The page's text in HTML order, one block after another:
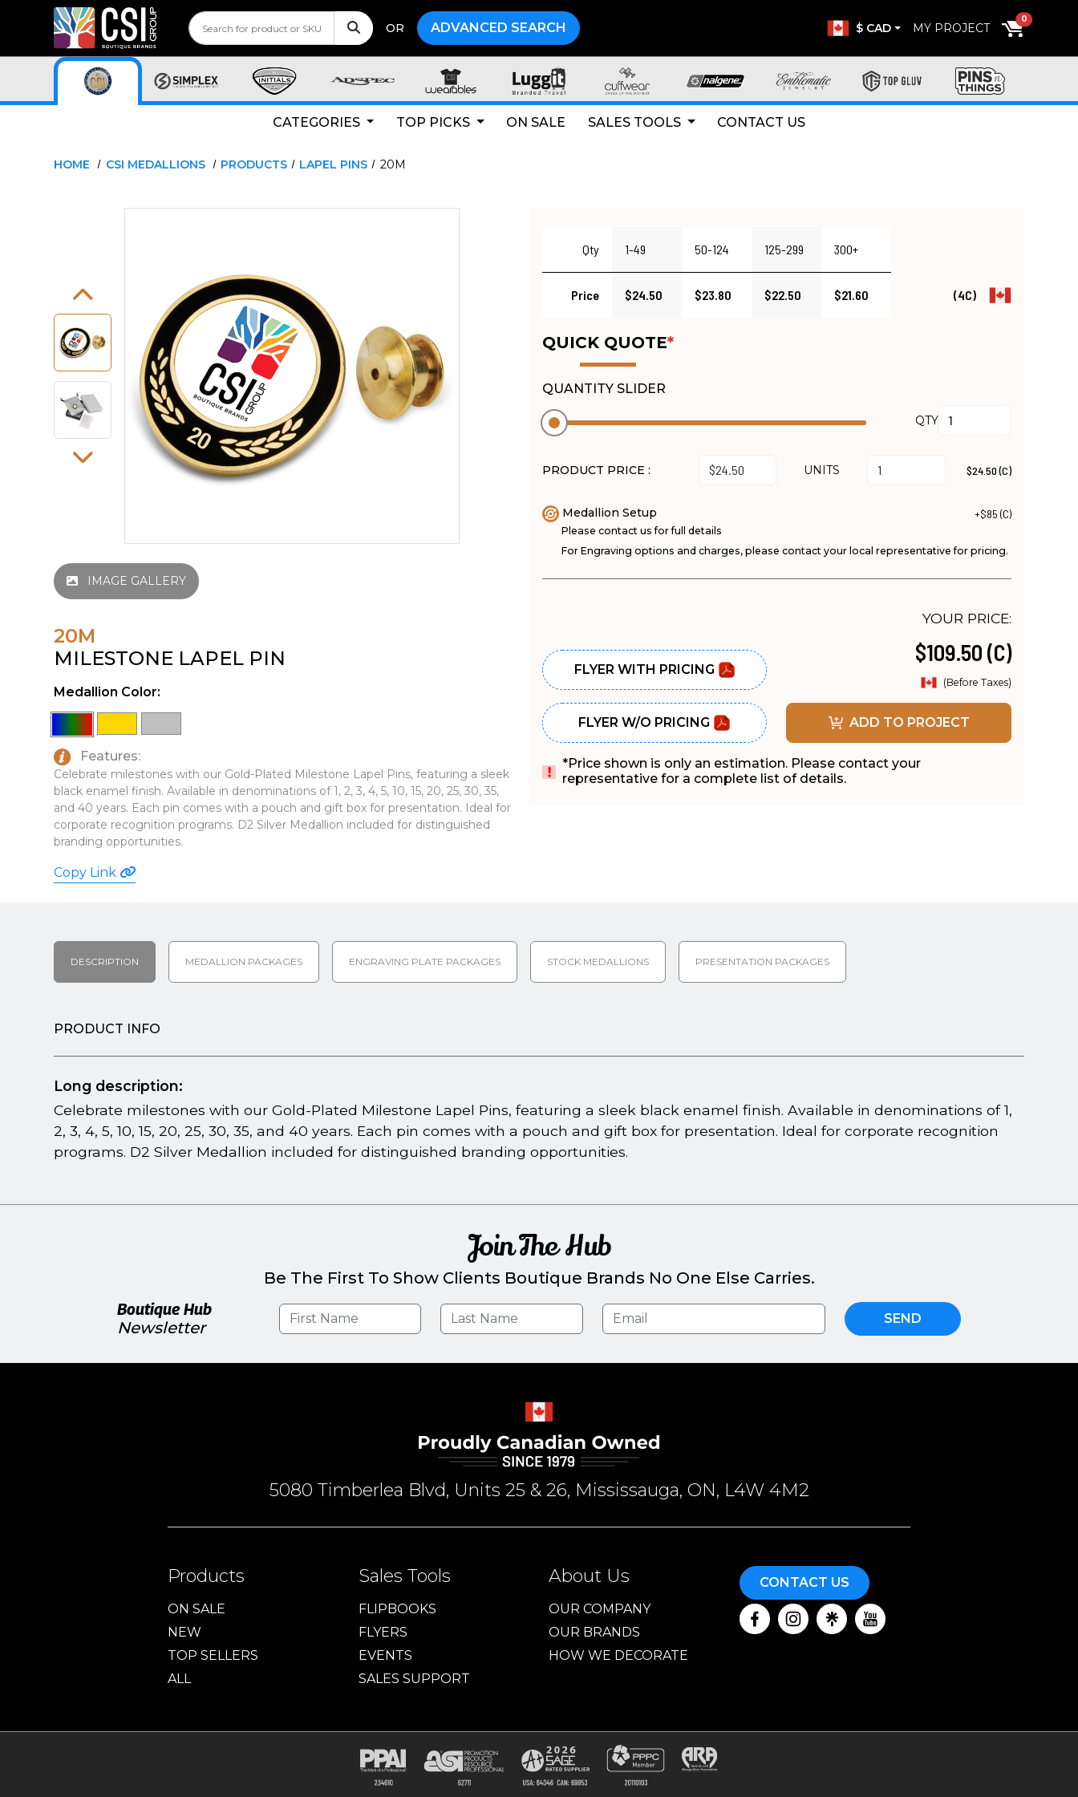
OR ADVANCED SEARCH $ CAD MY PROJECT
0
CATEGORIES TOP PICKS ON SALE SALES TOOLS CONTACT US
HOME CSI MEDALLIONS PRODUCTS LAPEL PINS 20M
IMAGE GALLERY
20M
MILESTONE LAPEL PIN
Medallion Color:
Features:
Celebrate milestones with our Gold-Plated Milestone Lapel Pins, featuring a sleek
black enamel finish. Available in denominations of 1, 2, 3, 4, 5, 10, 15, 20, 25, 30, 35,
and 40 years. Each pin comes with a pouch and gift box for presentation. Ideal for
corporate recognition programs. D2 Silver Medallion included for distinguished
branding opportunities.
Copy Link
Qty 1-49 50-124 125-299 300+
Price $24.50 $23.80 $22.50 $21.60 (4C)
QUICK QUOTE*
QUANTITY SLIDER
QTY
PRODUCT PRICE : UNITS $24.50 (C)
Medallion Setup +$85 (C)
Please contact us for full details
For Engraving options and charges, please contact your local representative for pricing.
FLYER WITH PRICING
FLYER W/O PRICING
YOUR PRICE:
$109.50 (C)
(Before Taxes)
ADD TO PROJECT
*Price shown is only an estimation. Please contact your
representative for a complete list of details.
DESCRIPTION MEDALLION PACKAGES ENGRAVING PLATE PACKAGES STOCK MEDALLIONS PRESENTATION PACKAGES
PRODUCT INFO
Long description:
Celebrate milestones with our Gold-Plated Milestone Lapel Pins, featuring a sleek black enamel finish. Available in denominations of 1,
2, 3, 4, 5, 10, 15, 20, 25, 30, 35, and 40 years. Each pin comes with a pouch and gift box for presentation. Ideal for corporate recognition
programs. D2 Silver Medallion included for distinguished branding opportunities.
Join The Hub
Be The First To Show Clients Boutique Brands No One Else Carries.
Boutique Hub
Newsletter
SEND
5080 Timberlea Blvd, Units 25 & 26, Mississauga, ON, L4W 4M2
Products
ON SALE
NEW
TOP SELLERS
ALL
Sales Tools
FLIPBOOKS
FLYERS
EVENTS
SALES SUPPORT
About Us
OUR COMPANY
OUR BRANDS
HOW WE DECORATE
CONTACT US